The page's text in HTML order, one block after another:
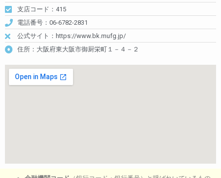
支店コード：415
電話番号：06-6782-2831
公式サイト：https://www.bk.mufg.jp/
住所：大阪府東大阪市御厨栄町１－４－２